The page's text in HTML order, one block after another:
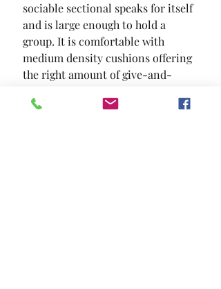
sociable sectional speaks for itself
and is large enough to hold a
group. It is comfortable with
medium density cushions offering
the right amount of give-and-
soothing gray with patterned